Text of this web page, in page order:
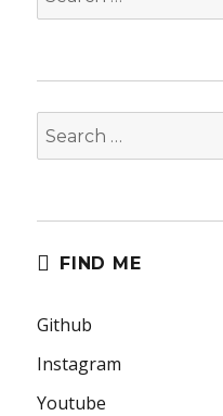
for:
Search
for:
FIND ME
Github
Instagram
Youtube